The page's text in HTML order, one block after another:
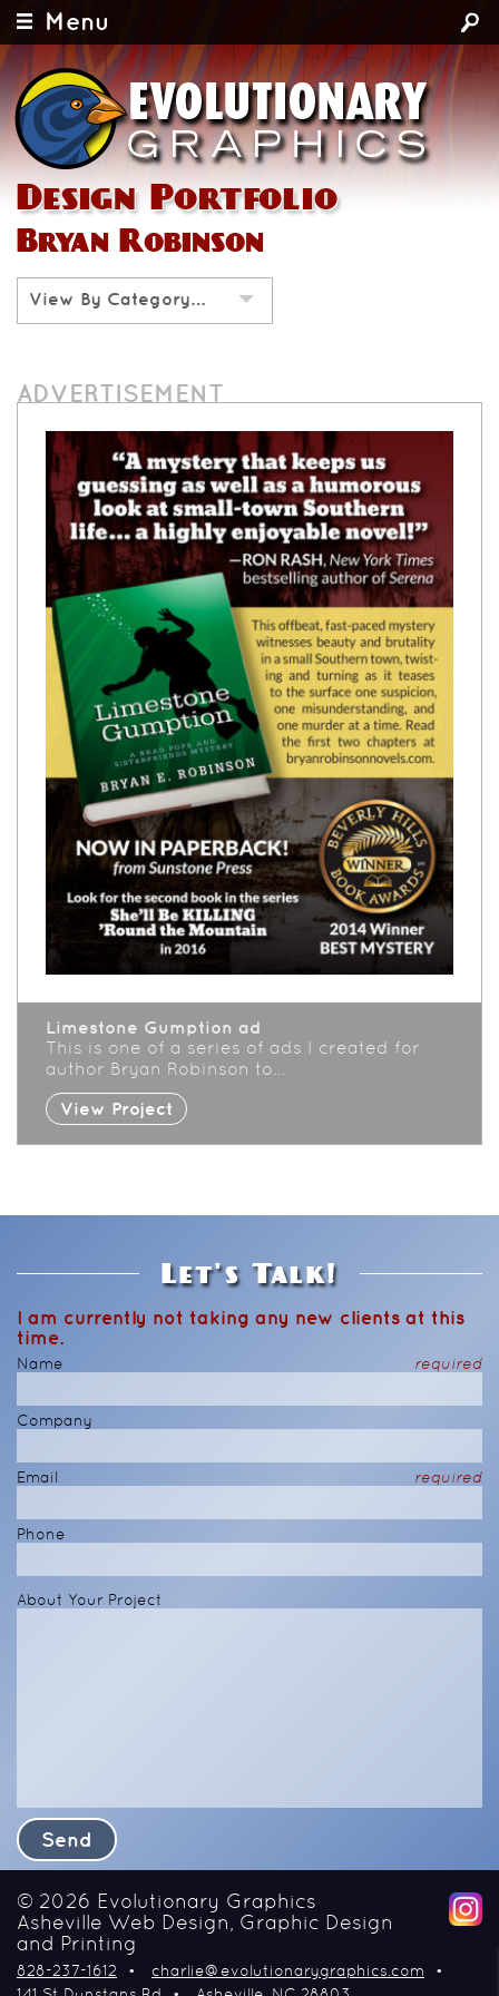
Menu
Design Portfolio
Bryan Robinson
View By Category…
ADVERTISEMENT
Limestone Gumption ad
This is one of a series of ads I created for
author Bryan Robinson to…
View Project
Let's Talk!
I am currently not taking any new clients at this
time.
Name required
Company
Email required
Phone
About Your Project
© 2026 Evolutionary Graphics
Asheville Web Design, Graphic Design
and Printing
828-237-1612
charlie@evolutionarygraphics.com